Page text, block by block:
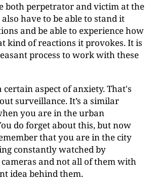
both perpetrator and victim at the
have to be able to stand it
and be able to experience how
kind of reactions it provokes. It is
process to work with these
certain aspect of anxiety. That's
surveillance. It’s a similar
you are in the urban
do forget about this, but now
that you are in the city
constantly watched by
cameras and not all of them with
idea behind them.